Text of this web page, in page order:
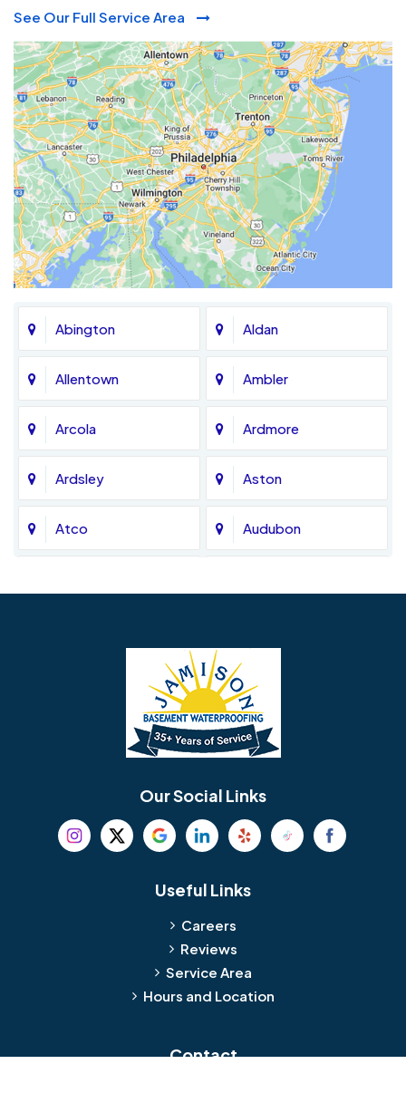
See Our Full Service Area
Abington Aldan
Allentown Ambler
Arcola Ardmore
Ardsley Aston
Atco Audubon
Berwyn
Beverly Birmingham
Bridgeport
Our Social Links
Useful Links
Careers
Reviews
Service Area
Hours and Location
Contact